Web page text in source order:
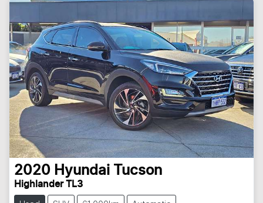
2020 Hyundai Tucson
Highlander TL3